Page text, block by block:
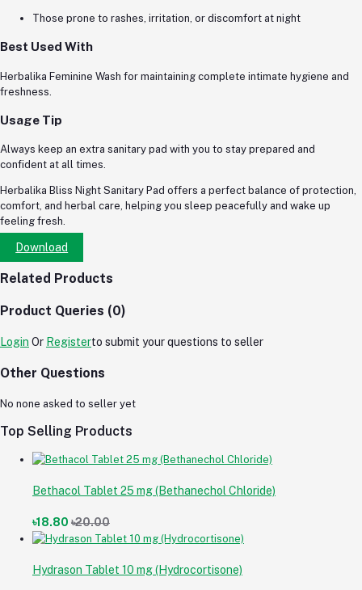
Those prone to rashes, irritation, or discomfort at night
Best Used With
Herbalika Feminine Wash for maintaining complete intimate hygiene and
freshness.
Usage Tip
Always keep an extra sanitary pad with you to stay prepared and
confident at all times.
Herbalika Bliss Night Sanitary Pad offers a perfect balance of protection,
comfort, and herbal care, helping you sleep peacefully and wake up
feeling fresh.
Download
Related Products
Product Queries (0)
Login Or Registerto submit your questions to seller
Other Questions
No none asked to seller yet
Top Selling Products
Bethacol Tablet 25 mg (Bethanechol Chloride)
৳18.80 ৳20.00
Hydrason Tablet 10 mg (Hydrocortisone)